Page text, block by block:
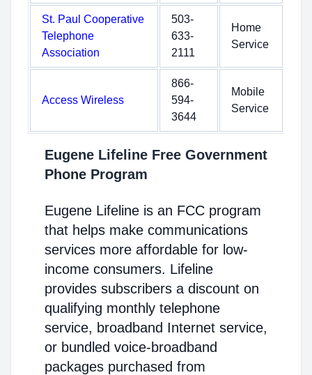
St. Paul Cooperative
Telephone
Association
503-
633-
2111
Home
Service
Access Wireless
866-
594-
3644
Mobile
Service
Eugene Lifeline Free Government
Phone Program
Eugene Lifeline is an FCC program
that helps make communications
services more affordable for low-
income consumers. Lifeline
provides subscribers a discount on
qualifying monthly telephone
service, broadband Internet service,
or bundled voice-broadband
packages purchased from